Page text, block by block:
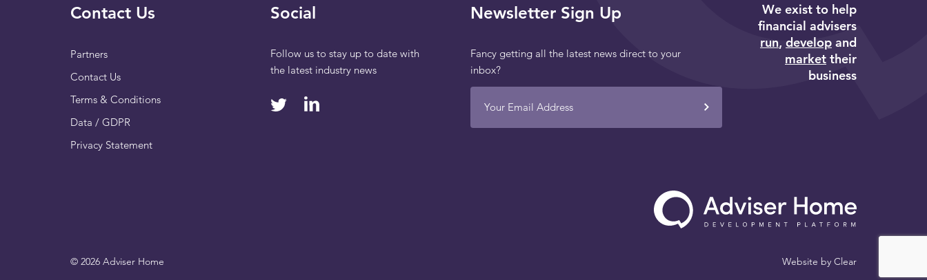
Contact Us
Partners
Contact Us
Terms & Conditions
Data / GDPR
Privacy Statement
Social
Follow us to stay up to date with
the latest industry news
Newsletter Sign Up
Fancy getting all the latest news direct to your
inbox?
Your Email Address
We exist to help
financial advisers
run, developand
markettheir
business
© 2026 Adviser Home Website by Clear